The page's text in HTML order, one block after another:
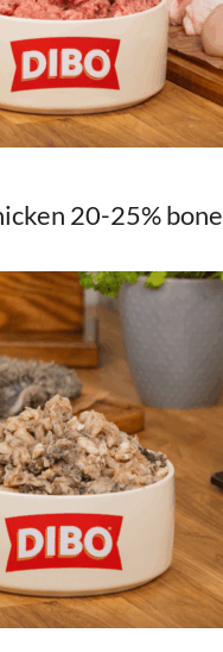
20-25% bone